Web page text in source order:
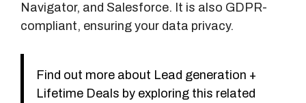
Navigator, and Salesforce. It is also GDPR-
compliant, ensuring your data privacy.
Find out more about Lead generation +
Lifetime Deals by exploring this related